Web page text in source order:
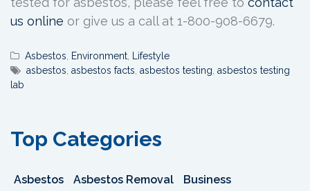
us online or give us a call at 1-800-908-6679.
Asbestos Environment Lifestyle
asbestos asbestos facts asbestos testing asbestos testing
lab
Top Categories
Asbestos Asbestos Removal
Business